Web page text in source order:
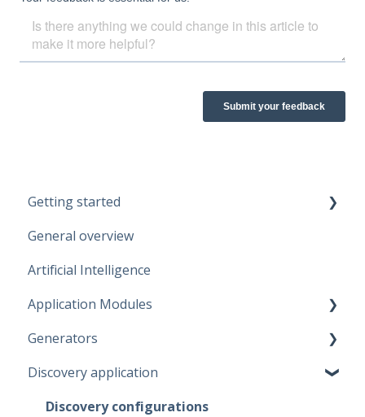
Getting started
Guidelines
Start working
Account
General overview
Artificial Intelligence
Application Modules
Administration
Solutions
Global Features
Generators
Fabric Warehouse
Fabric Lakehouse
Discovery application
Discovery configurations